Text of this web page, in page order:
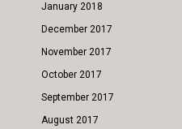
January 2018
December 2017
November 2017
October 2017
September 2017
August 2017